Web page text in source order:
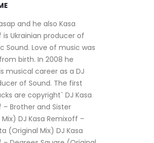
and he also Kasa
is Ukrainian producer of
Sound. Love of music was
birth. In 2008 he
musical career as a DJ
of Sound. The first
are copyright` DJ Kasa
– Brother and Sister
DJ Kasa Remixoff –
(Original Mix) DJ Kasa